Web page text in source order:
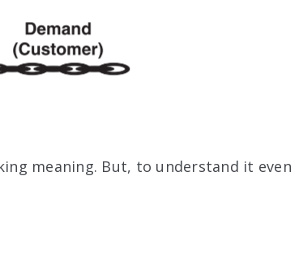
meaning. But, to understand it even